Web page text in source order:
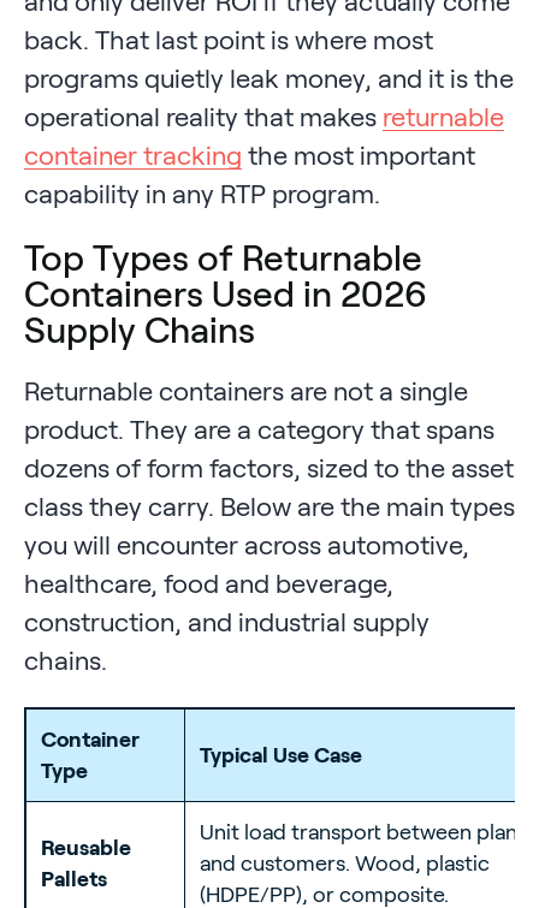
back. That last point is where most
programs quietly leak money, and it is the
operational reality that makes returnable
container tracking the most important
capability in any RTP program.
Top Types of Returnable
Containers Used in 2026
Supply Chains
Returnable containers are not a single
product. They are a category that spans
dozens of form factors, sized to the asset
class they carry. Below are the main types
you will encounter across automotive,
healthcare, food and beverage,
construction, and industrial supply
chains.
Container
Type
Typical Use Case
Reusable
Pallets
Unit load transport between
and customers. Wood, plastic
(HDPE/PP), or composite.